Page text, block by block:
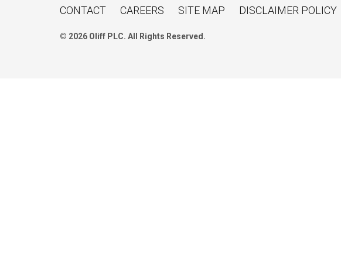
CONTACT CAREERS SITE MAP DISCLAIMER POLICY
© 2026 Oliff PLC. All Rights Reserved.